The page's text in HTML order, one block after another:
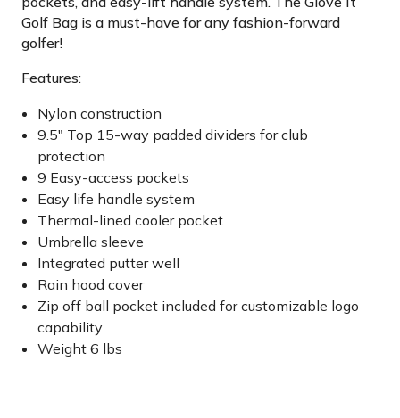
Golf Bag is a must-have for any fashion-forward
golfer!
Features:
Nylon construction
9.5" Top 15-way padded dividers for club
protection
9 Easy-access pockets
Easy life handle system
Thermal-lined cooler pocket
Umbrella sleeve
Integrated putter well
Rain hood cover
Zip off ball pocket included for customizable logo
capability
Weight 6 lbs